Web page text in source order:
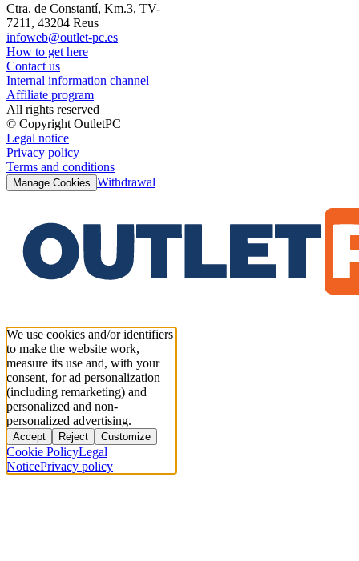
Ctra. de Constantí, Km.3, TV-
7211, 43204 Reus
infoweb@outlet-pc.es
How to get here
Contact us
Internal information channel
Affiliate program
All rights reserved
© Copyright OutletPC
Legal notice
Privacy policy
Terms and conditions
Manage Cookies Withdrawal
We use cookies and/or identifiers
to make the website work,
measure its use and, with your
consent, for ad personalization
(including remarketing) and
personalized and non-
personalized advertising.
Accept Reject Customize
Cookie PolicyLegal
NoticePrivacy policy